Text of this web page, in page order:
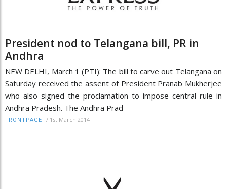
President nod to Telangana bill, PR in
Andhra
NEW DELHI, March 1 (PTI): The bill to carve out Telangana on
Saturday received the assent of President Pranab Mukherjee
who also signed the proclamation to impose central rule in
Andhra Pradesh. The Andhra Prad
FRONTPAGE / 1st March 2014